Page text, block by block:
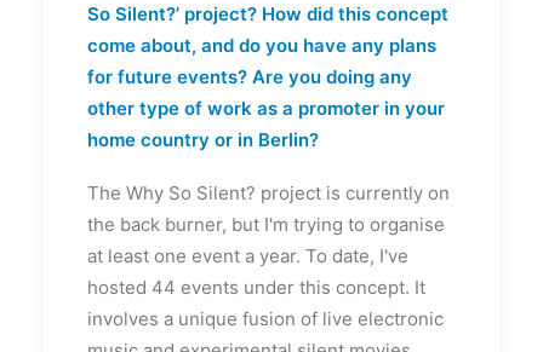
So Silent?’ project? How did this concept
come about, and do you have any plans
for future events? Are you doing any
other type of work as a promoter in your
home country or in Berlin?
The Why So Silent? project is currently on
the back burner, but I'm trying to organise
at least one event a year. To date, I've
hosted 44 events under this concept. It
involves a unique fusion of live electronic